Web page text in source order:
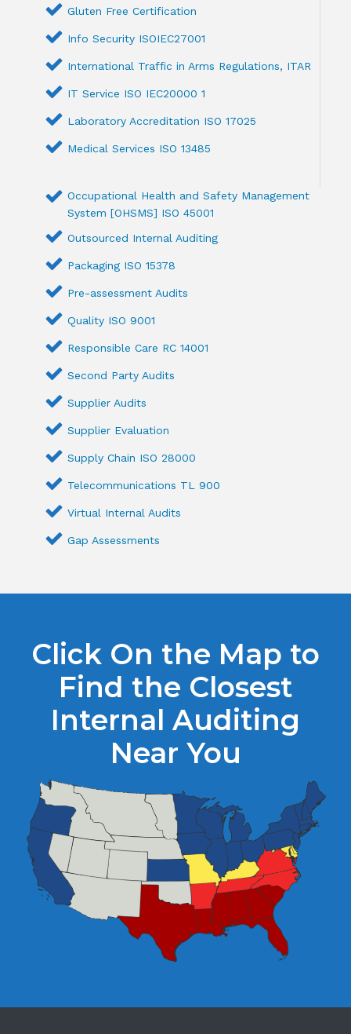
Gluten Free Certification
Info Security ISOIEC27001
International Traffic in Arms Regulations, ITAR
IT Service ISO IEC20000 1
Laboratory Accreditation ISO 17025
Medical Services ISO 13485
Occupational Health and Safety Management
System [OHSMS] ISO 45001
Outsourced Internal Auditing
Packaging ISO 15378
Pre-assessment Audits
Quality ISO 9001
Responsible Care RC 14001
Second Party Audits
Supplier Audits
Supplier Evaluation
Supply Chain ISO 28000
Telecommunications TL 900
Virtual Internal Audits
Gap Assessments
Click On the Map to
Find the Closest
Internal Auditing
Near You